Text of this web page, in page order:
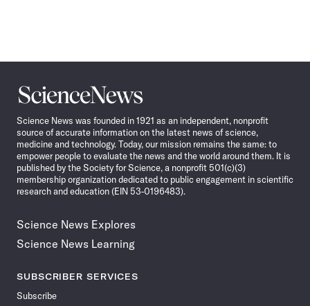
Science
News
Science News was founded in 1921 as an independent, nonprofit
source of accurate information on the latest news of science,
medicine and technology. Today, our mission remains the same: to
empower people to evaluate the news and the world around them. It is
published by the Society for Science, a nonprofit 501(c)(3)
membership organization dedicated to public engagement in scientific
research and education (EIN 53-0196483).
Science News Explores
Science News Learning
SUBSCRIBER SERVICES
Subscribe